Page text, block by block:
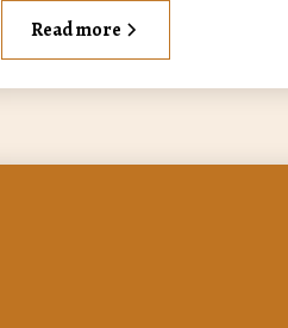
Read more